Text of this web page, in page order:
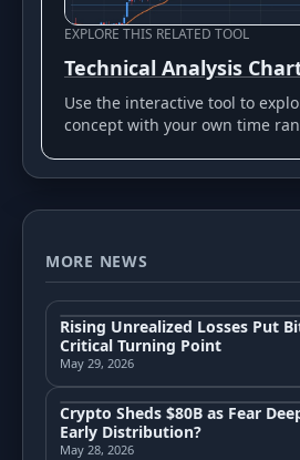
EXPLORE THIS RELATED TOOL
Technical Analysis
Use the interactive tool to
concept with your own time
MORE NEWS
Rising Unrealized Losses Put
Critical Turning Point
May 29, 2026
Crypto Sheds $80B as Fear
Early Distribution?
May 28, 2026